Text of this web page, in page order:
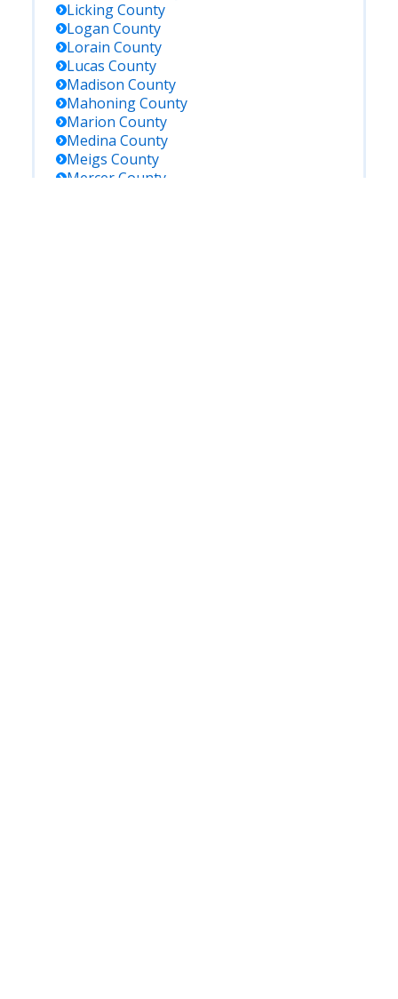
LickingCounty
Logan County
Lorain County
Lucas County
Madison County
MahoningCounty
Marion County
Medina County
Meigs County
MercerCounty